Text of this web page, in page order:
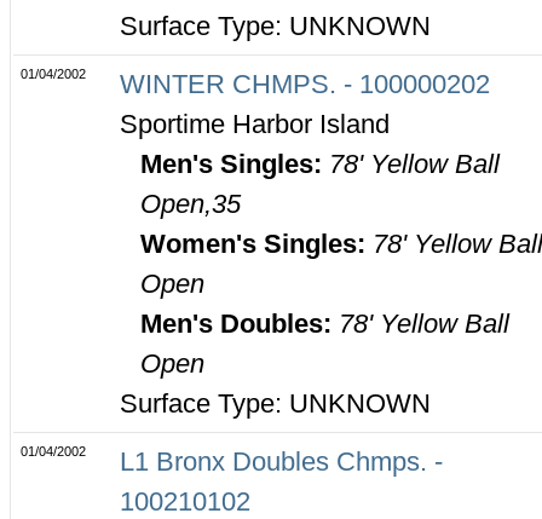
Surface Type: UNKNOWN
01/04/2002
WINTER CHMPS. - 100000202
Sportime Harbor Island
Men's Singles: 78' Yellow Ball
Open,35
Women's Singles: 78' Yellow Ball
Open
Men's Doubles: 78' Yellow Ball
Open
Surface Type: UNKNOWN
01/04/2002
L1 Bronx Doubles Chmps. -
100210102